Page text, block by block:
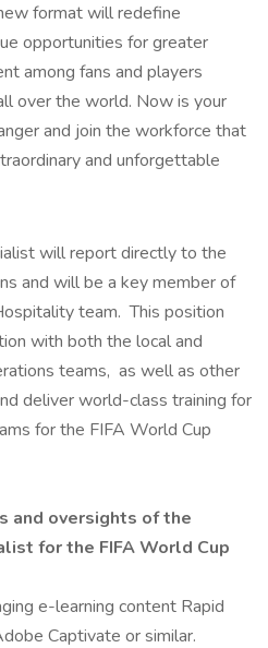
format will redefine
opportunities for greater
among fans and players
over the world. Now is your
and join the workforce that
and unforgettable
will report directly to the
and will be a key member of
team. This position
with both the local and
teams, as well as other
deliver world-class training for
for the FIFA World Cup
and oversights of the
for the FIFA World Cup
e-learning content Rapid
Captivate or similar.